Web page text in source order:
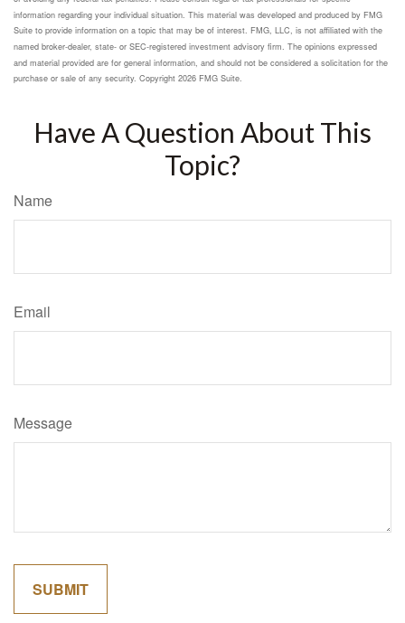
information regarding your individual situation. This material was developed and produced by FMG
Suite to provide information on a topic that may be of interest. FMG, LLC, is not affiliated with the
named broker-dealer, state- or SEC-registered investment advisory firm. The opinions expressed
and material provided are for general information, and should not be considered a solicitation for the
purchase or sale of any security. Copyright 2026 FMG Suite.
Have A Question About This
Topic?
Name
Email
Message